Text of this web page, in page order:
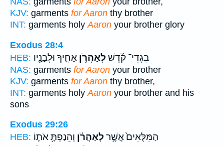
KJV: garments for Aaron thy brother
INT: garments holyAaron your brother glory
Exodus 28:4
HEB:
בִגְדֵי־ קֹ֜דֶשׁ לְאַהֲרֹ֥ן אָחִ֛יךָ וּלְבָנָ֖יו
NAS: garments for Aaron your brother
KJV: garments for Aaron thy brother,
INT: garments holy Aaron your brother and his
sons
Exodus 29:26
HEB:
הַמִּלֻּאִים֙ אֲשֶׁ֣ר לְאַהֲרֹ֔ן וְהֵנַפְתָּ֥ אֹת֛וֹ